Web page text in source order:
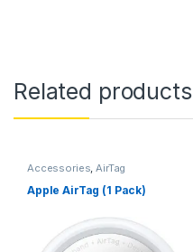
Related products
Accessories AirTag
Apple AirTag (1 Pack)